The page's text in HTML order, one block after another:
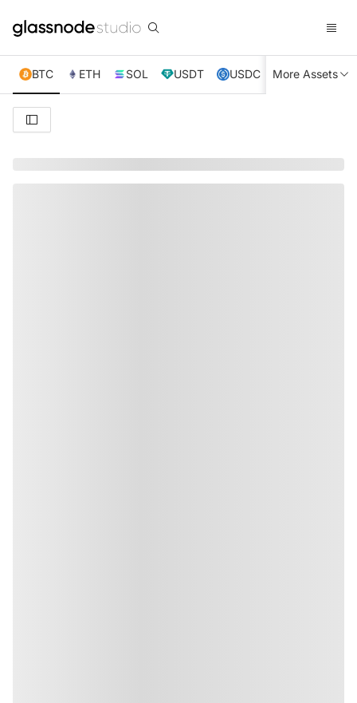
BTC ETH SOL USDT USDC XRP TRX
More Assets